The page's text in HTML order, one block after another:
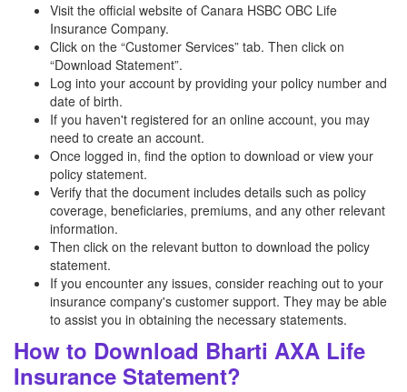
Visit the official website of Canara HSBC OBC Life
Insurance Company.
Click on the “Customer Services” tab. Then click on
“Download Statement”.
Log into your account by providing your policy number and
date of birth.
If you haven't registered for an online account, you may
need to create an account.
Once logged in, find the option to download or view your
policy statement.
Verify that the document includes details such as policy
coverage, beneficiaries, premiums, and any other relevant
information.
Then click on the relevant button to download the policy
statement.
If you encounter any issues, consider reaching out to your
insurance company's customer support. They may be able
to assist you in obtaining the necessary statements.
How to Download Bharti AXA Life
Insurance Statement?